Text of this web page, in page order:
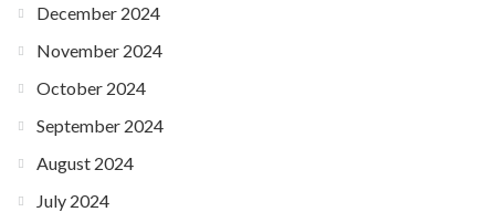
December 2024
November 2024
October 2024
September 2024
August 2024
July 2024